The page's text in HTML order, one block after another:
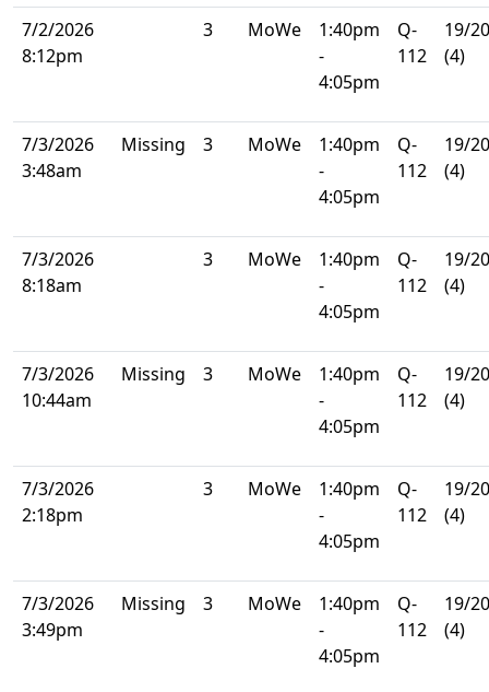
7/2/2026
8:12pm
3 MoWe
1:40pm
-
4:05pm
Q-
112
19/20
(4)
7/3/2026
3:48am
Missing 3 MoWe
1:40pm
-
4:05pm
Q-
112
19/20
(4)
7/3/2026
8:18am
3 MoWe
1:40pm
-
4:05pm
Q-
112
19/20
(4)
7/3/2026
10:44am
Missing 3 MoWe
1:40pm
-
4:05pm
Q-
112
19/20
(4)
7/3/2026
2:18pm
3 MoWe
1:40pm
-
4:05pm
Q-
112
19/20
(4)
7/3/2026
3:49pm
Missing 3 MoWe
1:40pm
-
4:05pm
Q-
112
19/20
(4)